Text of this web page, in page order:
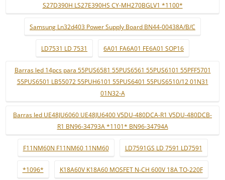
S27D390H LS27E390HS CY-MH270BGLV1 *1100*
Samsung Ln32d403 Power Supply Board BN44-00438A/B/C
LD7531 LD 7531 6A01 FA6A01 FE6A01 SOP16
Barras led 14pcs para 55PUS6581 55PUS6561 55PUS6101 55PFF5701
55PUS6501 LB55072 55PUH6101 55PUS6401 55PUS6510/12 01N31
01N32-A
Barras led UE48JU6060 UE48JU6400 V5DU-480DCA-R1 V5DU-480DCB-
R1 BN96-34793A *1101* BN96-34794A
F11NM60N F11NM60 11NM60 LD7591GS LD 7591 LD7591
*1096* K18A60V K18A60 MOSFET N-CH 600V 18A TO-220F